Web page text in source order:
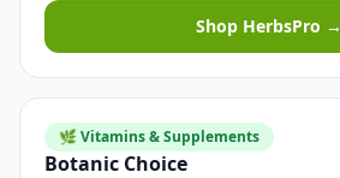
Shop HerbsPro →
🌿 Vitamins & Supplements
Botanic Choice